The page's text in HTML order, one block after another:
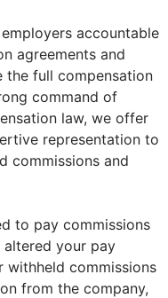
accountable
agreements and
the full compensation
command of
law, we offer
representation to
commissions and
to pay commissions
your pay
withheld commissions
from the company,